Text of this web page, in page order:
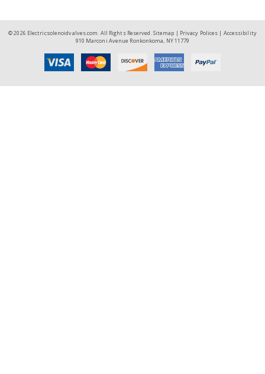
© 2026 Electricsolenoidvalves.com. All Rights Reserved. Sitemap | Privacy Polices | Accessibility
910 Marconi Avenue Ronkonkoma, NY 11779